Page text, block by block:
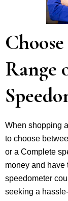
Range
When shopping
to choose
or a Complete
money and have
speedometer
seeking a